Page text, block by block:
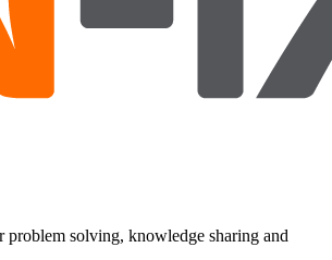
problem solving, knowledge sharing and